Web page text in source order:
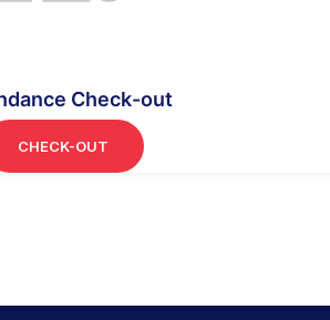
Check-out
CHECK-OUT